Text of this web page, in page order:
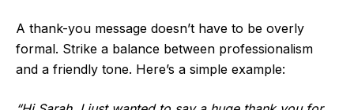
A thank-you message doesn’t have to be overly
formal. Strike a balance between professionalism
and a friendly tone. Here’s a simple example: